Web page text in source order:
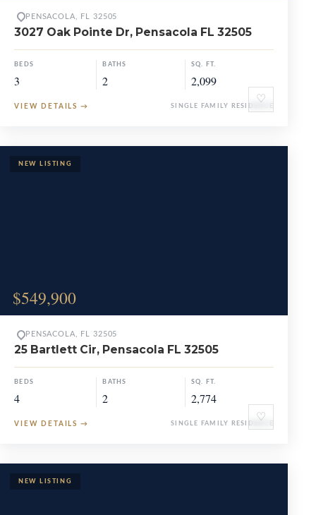
♡
PENSACOLA, FL 32505
3027 Oak Pointe Dr, Pensacola FL 32505
BEDS
3
BATHS
2
SQ. FT.
2,099
VIEW DETAILS → SINGLE FAMILY RESIDENCE
$549,900
♡
PENSACOLA, FL 32505
25 Bartlett Cir, Pensacola FL 32505
BEDS
4
BATHS
2
SQ. FT.
2,774
VIEW DETAILS → SINGLE FAMILY RESIDENCE